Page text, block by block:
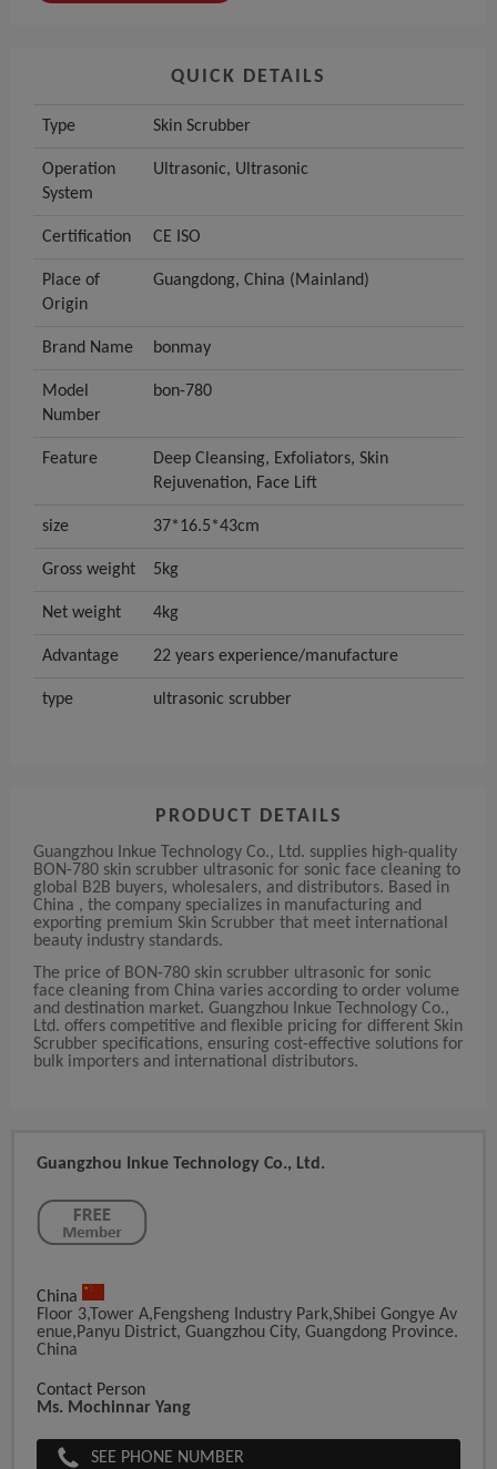
QUICK DETAILS
Type Skin Scrubber
Operation
System
Ultrasonic, Ultrasonic
Certification CE ISO
Place of
Origin
Guangdong, China (Mainland)
Brand Name bonmay
Model
Number
bon-780
Feature
Deep Cleansing, Exfoliators, Skin
Rejuvenation, Face Lift
size 37*16.5*43cm
Gross weight 5kg
Net weight 4kg
Advantage 22 years experience/manufacture
type ultrasonic scrubber
PRODUCT DETAILS
Guangzhou Inkue Technology Co., Ltd. supplies high-quality
BON-780 skin scrubber ultrasonic for sonic face cleaning to
global B2B buyers, wholesalers, and distributors. Based in
China , the company specializes in manufacturing and
exporting premium Skin Scrubber that meet international
beauty industry standards.
The price of BON-780 skin scrubber ultrasonic for sonic
face cleaning from China varies according to order volume
and destination market. Guangzhou Inkue Technology Co.,
Ltd. offers competitive and flexible pricing for different Skin
Scrubber specifications, ensuring cost-effective solutions for
bulk importers and international distributors.
Guangzhou Inkue Technology Co., Ltd.
China
Floor 3,Tower A,Fengsheng Industry Park,Shibei Gongye Av
Enue,Panyu District, Guangzhou City, Guangdong Province.
China
Contact Person
Ms. Mochinnar Yang
SEE PHONE NUMBER